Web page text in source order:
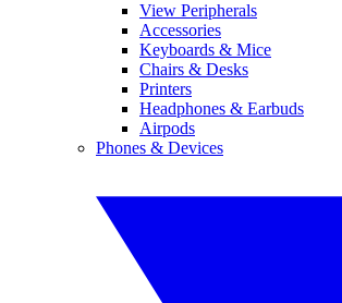
View Peripherals
Accessories
Keyboards & Mice
Chairs & Desks
Printers
Headphones & Earbuds
Airpods
Phones & Devices